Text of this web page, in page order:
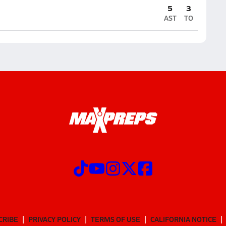
5
AST
3
TO
PRIVACY POLICY TERMS OF USE CALIFORNIA NOTICE